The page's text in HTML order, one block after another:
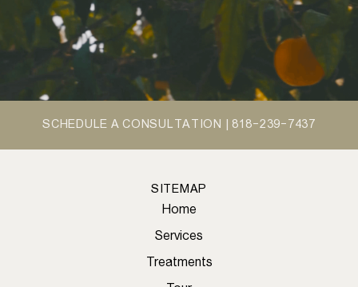
SCHEDULE A CONSULTATION | 818-239-7437
SITEMAP
Home
Services
Treatments